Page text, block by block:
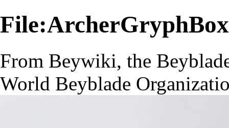
From Beywiki, the
World Beyblade